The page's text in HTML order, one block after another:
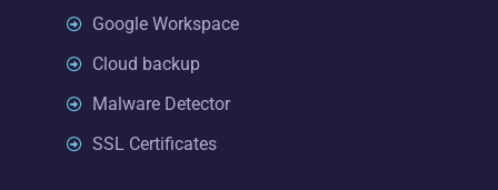
Google Workspace
Cloud backup
Malware Detector
SSL Certificates